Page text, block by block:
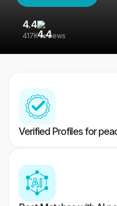
4.4
417K reviews
Verified Profiles for